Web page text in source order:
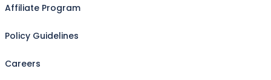
Affiliate Program
Policy Guidelines
Careers